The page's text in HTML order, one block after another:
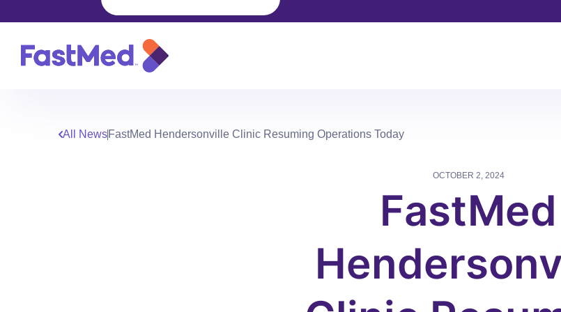
All NewsFastMed Hendersonville Clinic Resuming Operations Today
OCTOBER 2, 2024
FastMed